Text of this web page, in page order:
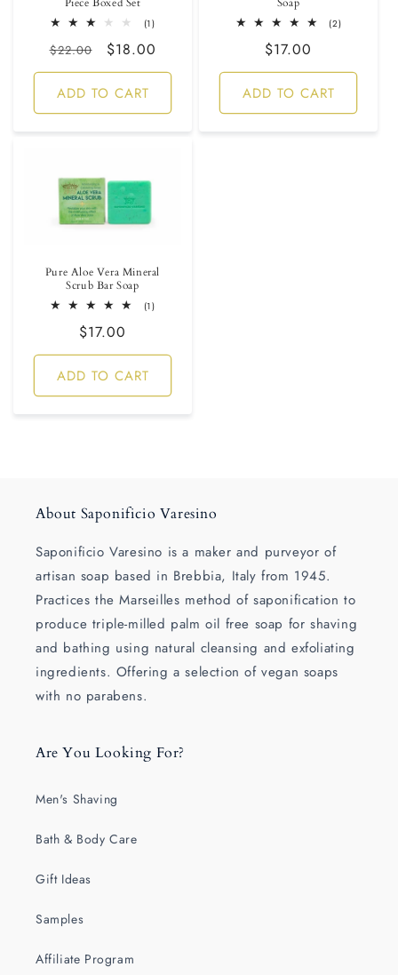
(1)1
reviews
Regular
price
$22.00
Sale
price
$18.00
ADD TO CART
(2)2
Regular
price
$17.00
ADD TO CART
Pure Aloe Vera Mineral
Scrub Bar Soap
(1)1
Regular
price
$17.00
ADD TO CART
About Saponificio Varesino
Saponificio Varesino is a maker and purveyor of
artisan soap based in Brebbia, Italy from 1945.
Practices the Marseilles method of saponification to
produce triple-milled palm oil free soap for shaving
and bathing using natural cleansing and exfoliating
ingredients. Offering a selection of vegan soaps
with no parabens.
Are You Looking For?
Men's Shaving
Bath & Body Care
Gift Ideas
Samples
Affiliate Program